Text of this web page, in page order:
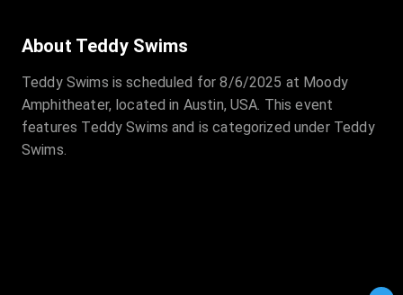
About Teddy Swims
Teddy Swims is scheduled for 8/6/2025 at Moody
Amphitheater, located in Austin, USA. This event
features Teddy Swims and is categorized under Teddy
Swims.